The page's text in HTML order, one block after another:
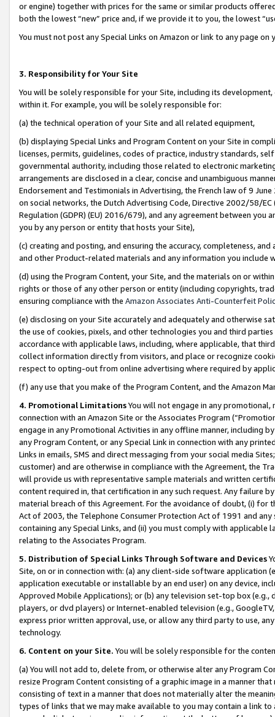
or engine) together with prices for the same or similar products
both the lowest “new” price and, if we provide it to you, the lowest
You must not post any Special Links on Amazon or link to any page
3. Responsibility for Your Site
You will be solely responsible for your Site, including its
within it. For example, you will be solely responsible for:
(a) the technical operation of your Site and all related equipment,
(b) displaying Special Links and Program Content on your Site in
licenses, permits, guidelines, codes of practice, industry standards,
governmental authority, including those related to electronic
arrangements are disclosed in a clear, concise and unambiguous
Endorsement and Testimonials in Advertising, the French law of 9
on social networks, the Dutch Advertising Code, Directive 2002/58/
Regulation (GDPR) (EU) 2016/679), and any agreement between
you by any person or entity that hosts your Site),
(c) creating and posting, and ensuring the accuracy, completeness,
and other Product-related materials and any information you include
(d) using the Program Content, your Site, and the materials on or
rights or those of any other person or entity (including copyrights,
ensuring compliance with the Amazon Associates Anti-Counterfeit
(e) disclosing on your Site accurately and adequately and otherwise
the use of cookies, pixels, and other technologies you and third
accordance with applicable laws, including, where applicable, that
collect information directly from visitors, and place or recognize
respect to opting-out from online advertising where required by
(f) any use that you make of the Program Content, and the Amazon
4. Promotional LimitationsYou will not engage in any
connection with an Amazon Site or the Associates Program
engage in any Promotional Activities in any offline manner, including
any Program Content, or any Special Link in connection with any
Links in emails, SMS and direct messaging from your social media
customer) and are otherwise in compliance with the Agreement, the
will provide us with representative sample materials and written
content required in, that certification in any such request. Any failure
material breach of this Agreement. For the avoidance of doubt, (i) for
Act of 2003, the Telephone Consumer Protection Act of 1991 and
containing any Special Links, and (ii) you must comply with
relating to the Associates Program.
5. Distribution of Special Links Through Software and Devices
Site, on or in connection with: (a) any client-side software application
application executable or installable by an end user) on any device,
Approved Mobile Applications); or (b) any television set-top box
players, or dvd players) or Internet-enabled television (e.g.,
express prior written approval, use, or allow any third party to use,
technology.
6. Content on your Site. You will be solely responsible for the
(a) You will not add to, delete from, or otherwise alter any Program
resize Program Content consisting of a graphic image in a manner
consisting of text in a manner that does not materially alter the
types of links that we may make available to you may contain a link